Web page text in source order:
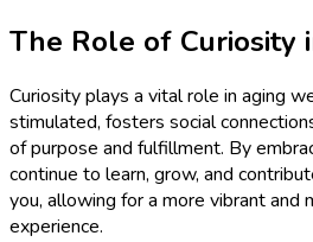
The Role of Curiosity
Curiosity plays a vital role in aging
stimulated, fosters social
of purpose and fulfillment. By
continue to learn, grow, and
you, allowing for a more vibrant and
experience.